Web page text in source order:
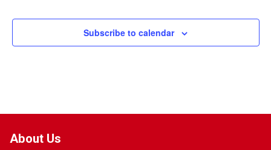
Subscribe to calendar
About Us